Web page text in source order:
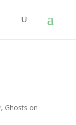
, Ghosts on